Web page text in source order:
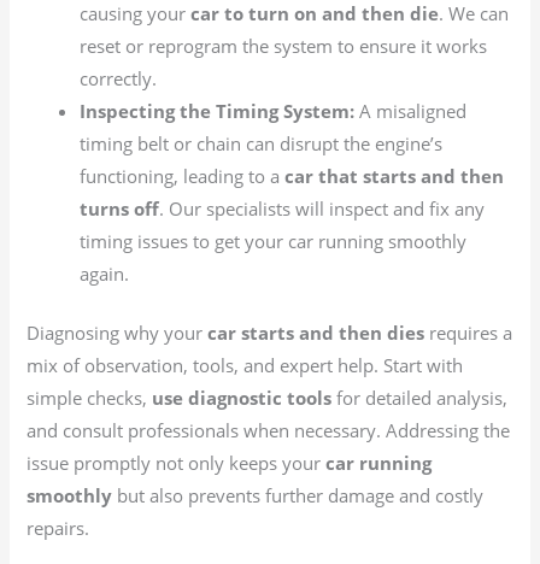
causing yourcar to turn on and then die. We can
reset or reprogram the system to ensure it works
correctly.
Inspecting the Timing System: A misaligned
timing belt or chain can disrupt the engine’s
functioning, leading to acar that starts and then
turns off. Our specialists will inspect and fix any
timing issues to get your car running smoothly
again.
Diagnosing why yourcar starts and then dies requires a
mix of observation, tools, and expert help. Start with
simple checks, use diagnostic tools for detailed analysis,
and consult professionals when necessary. Addressing the
issue promptly not only keeps yourcar running
smoothly but also prevents further damage and costly
repairs.